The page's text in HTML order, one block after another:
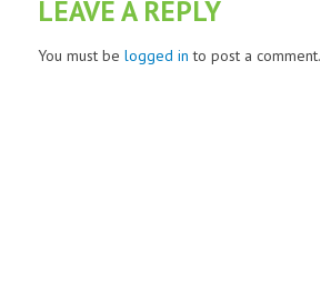
LEAVE A REPLY
You must be logged in to post a comment.